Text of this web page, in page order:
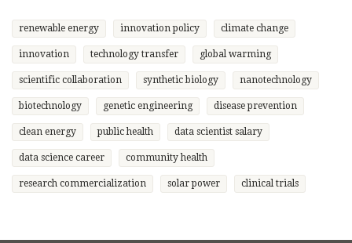
renewable energy innovation policy climate change
innovation technology transfer global warming
scientific collaboration synthetic biology nanotechnology
biotechnology genetic engineering disease prevention
clean energy public health data scientist salary
data science career community health
research commercialization solar power clinical trials